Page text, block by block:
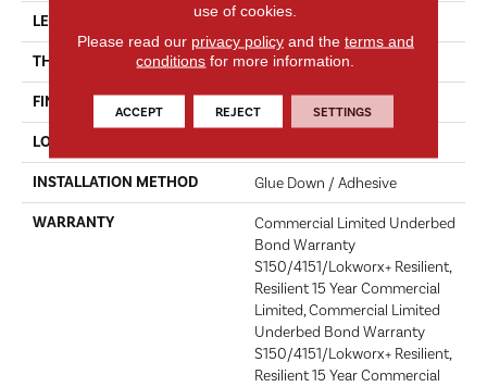
LENGTH 24 In
THICKNESS 2.5 Mm
FINISH COATING
LOCATION
INSTALLATION METHOD Glue Down / Adhesive
WARRANTY
Commercial Limited Underbed
Bond Warranty
S150/4151/Lokworx+ Resilient,
Resilient 15 Year Commercial
Limited, Commercial Limited
Underbed Bond Warranty
S150/4151/Lokworx+ Resilient,
Resilient 15 Year Commercial
use of cookies.
Please read our privacy policyand the terms and
conditions for more information.
ACCEPT REJECT SETTINGS